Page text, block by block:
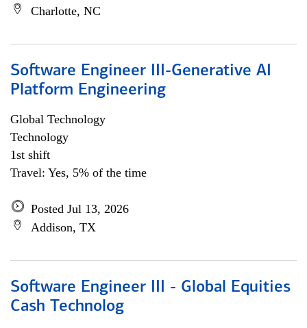
Charlotte, NC
Software Engineer III-Generative AI
Platform Engineering
Global Technology
Technology
1st shift
Travel: Yes, 5% of the time
Posted Jul 13, 2026
Addison, TX
Software Engineer III - Global Equities
Cash Technolog